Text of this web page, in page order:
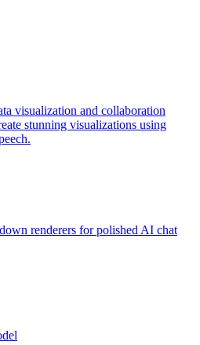
visualization and collaboration
stunning visualizations using
renderers for polished AI chat